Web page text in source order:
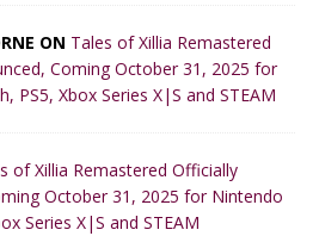
ON Tales of Xillia Remastered
Coming October 31, 2025 for
PS5, Xbox Series X|S and STEAM
of Xillia Remastered Officially
October 31, 2025 for Nintendo
Series X|S and STEAM